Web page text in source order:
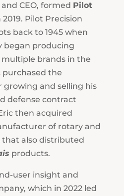
CEO, formed Pilot
2019. Pilot Precision
back to 1945 when
began producing
brands in the
purchased the
growing and selling his
defense contract
then acquired
of rotary and
also distributed
products.
user insight and
which in 2022 led